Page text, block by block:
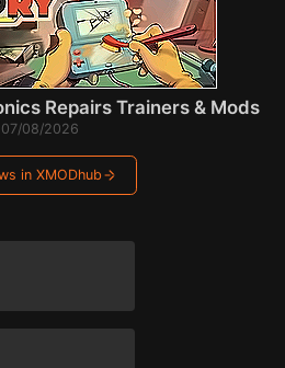
Repairs Trainers & Mods
07/08/2026
in XMODhub